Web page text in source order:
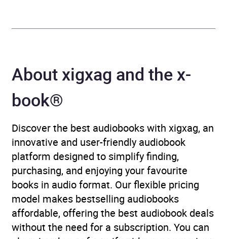
Availability GB, IE
About xigxag and the x-
book®
Discover the best audiobooks with xigxag, an
innovative and user-friendly audiobook
platform designed to simplify finding,
purchasing, and enjoying your favourite
books in audio format. Our flexible pricing
model makes bestselling audiobooks
affordable, offering the best audiobook deals
without the need for a subscription. You can